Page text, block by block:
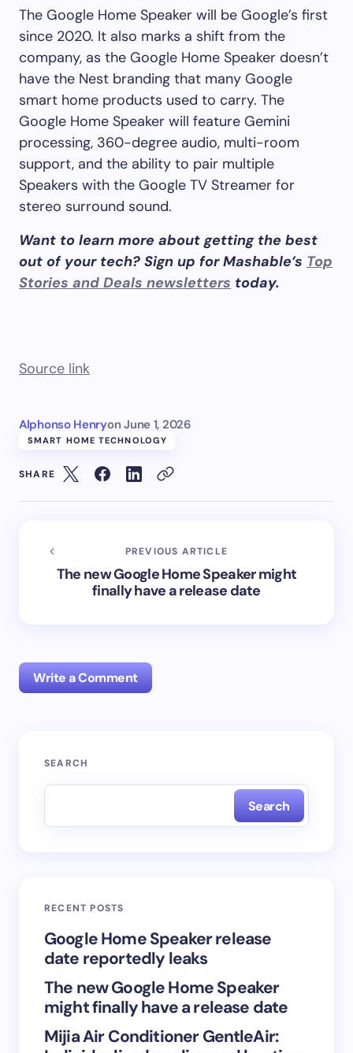
The Google Home Speaker will be Google’s first
since 2020. It also marks a shift from the
company, as the Google Home Speaker doesn’t
have the Nest branding that many Google
smart home products used to carry. The
Google Home Speaker will feature Gemini
processing, 360-degree audio, multi-room
support, and the ability to pair multiple
Speakers with the Google TV Streamer for
stereo surround sound.
Want to learn more about getting the best
out of your tech? Sign up for Mashable’s Top
Stories and Deals newsletters today.
Source link
Alphonso Henryon June 1, 2026
SMART HOME TECHNOLOGY
SHARE
PREVIOUS ARTICLE
The new Google Home Speaker might
finally have a release date
Write a Comment
Your email address will not be published.
Your Comment *
Save my name and email in this browser for the
SEARCH
Search
RECENT POSTS
Google Home Speaker release
date reportedly leaks
The new Google Home Speaker
might finally have a release date
Mijia Air Conditioner GentleAir: